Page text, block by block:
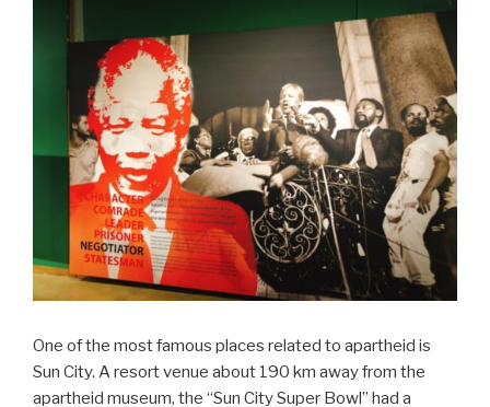
One of the most famous places related to apartheid is
Sun City. A resort venue about 190 km away from the
apartheid museum, the “Sun City Super Bowl” had a